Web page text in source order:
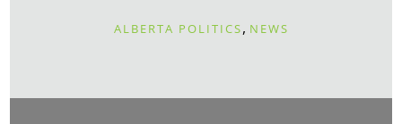
ALBERTA POLITICS, NEWS